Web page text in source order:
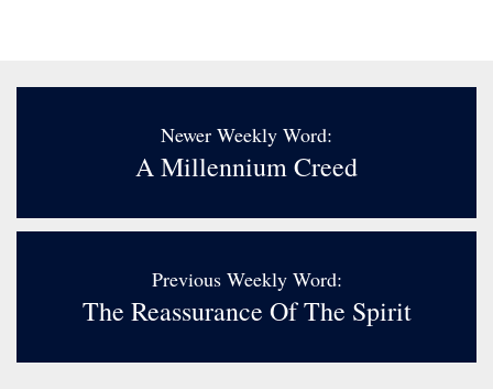
Newer Weekly Word:
A Millennium Creed
Previous Weekly Word:
The Reassurance Of The Spirit